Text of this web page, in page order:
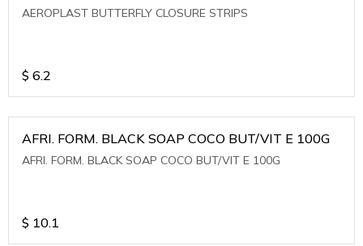
AEROPLAST BUTTERFLY CLOSURE STRIPS
$ 6.2
AFRI. FORM. BLACK SOAP COCO BUT/VIT E 100G
AFRI. FORM. BLACK SOAP COCO BUT/VIT E 100G
$ 10.1